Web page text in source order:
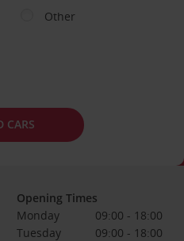
Other
CARS
Opening Times
Monday
09:00 - 18:00
Tuesday
09:00 - 18:00